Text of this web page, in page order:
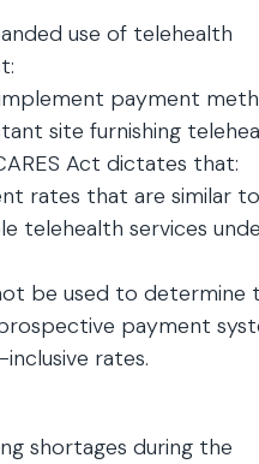
use of telehealth
payment
site furnishing
Act dictates that:
rates that are similar to
telehealth services
be used to determine
payment
rates.
shortages during the